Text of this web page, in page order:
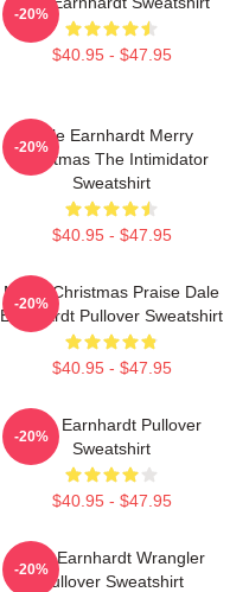
$40.95 - $47.95
-20%
Dale Earnhardt Merry
Christmas The Intimidator
Sweatshirt
$40.95 - $47.95
-20%
Merry Christmas Praise Dale
Earnhardt Pullover Sweatshirt
$40.95 - $47.95
-20%
Dale Earnhardt Pullover
Sweatshirt
$40.95 - $47.95
-20%
Dale Earnhardt Wrangler
Pullover Sweatshirt
-20%